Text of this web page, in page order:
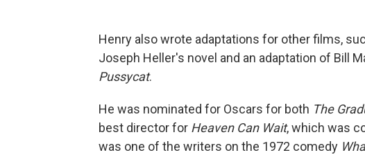
Henry also wrote adaptations for other films,
Joseph Heller's novel and an adaptation of Bill
Pussycat.
He was nominated for Oscars for both The
best director for Heaven Can Wait, which was
was one of the writers on the 1972 comedy